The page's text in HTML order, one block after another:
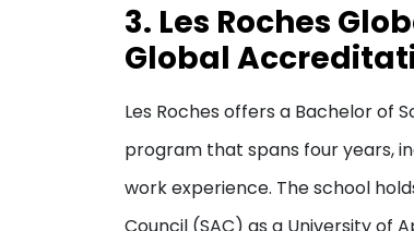
3. Les Roches
Global
Les Roches offers a Bachelor of
program that spans four years,
work experience. The school